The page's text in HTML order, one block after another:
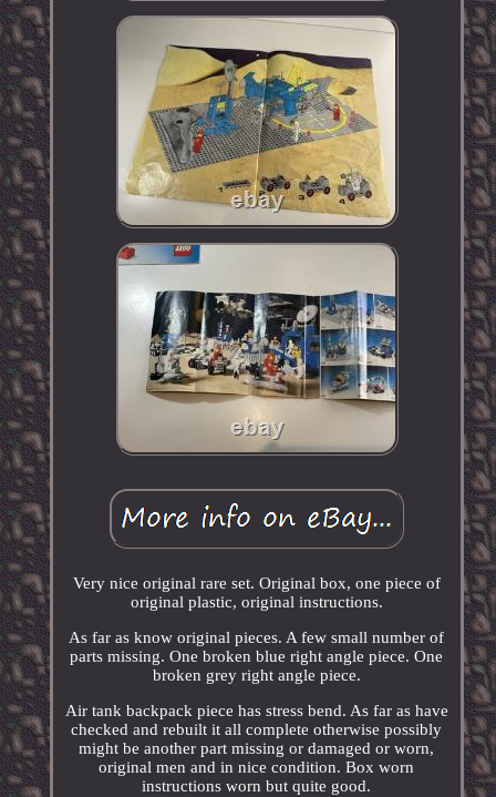
Very nice original rare set. Original box, one piece of
original plastic, original instructions.
As far as know original pieces. A few small number of
parts missing. One broken blue right angle piece. One
broken grey right angle piece.
Air tank backpack piece has stress bend. As far as have
checked and rebuilt it all complete otherwise possibly
might be another part missing or damaged or worn,
original men and in nice condition. Box worn
instructions worn but quite good.